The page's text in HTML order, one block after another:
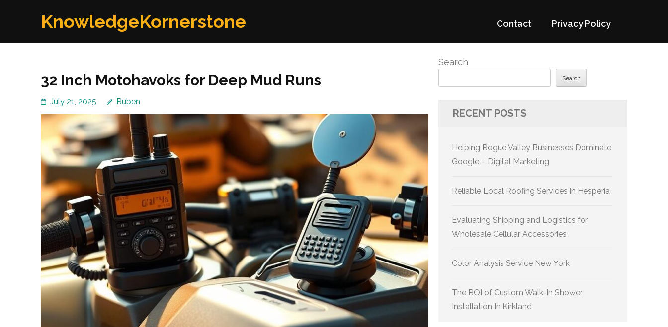
KnowledgeKornerstone Contact Privacy Policy
32 Inch Motohavoks for Deep Mud Runs
July 21, 2025 Ruben
Search
Search
RECENT POSTS
Helping Rogue Valley Businesses Dominate
Google – Digital Marketing
Reliable Local Roofing Services in Hesperia
Evaluating Shipping and Logistics for
Wholesale Cellular Accessories
Color Analysis Service New York
The ROI of Custom Walk-In Shower
Installation In Kirkland